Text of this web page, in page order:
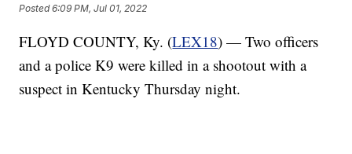
Posted6:09 PM, Jul 01, 2022
FLOYD COUNTY, Ky. (LEX18) — Two officers
and a police K9 were killed in a shootout with a
suspect in Kentucky Thursday night.